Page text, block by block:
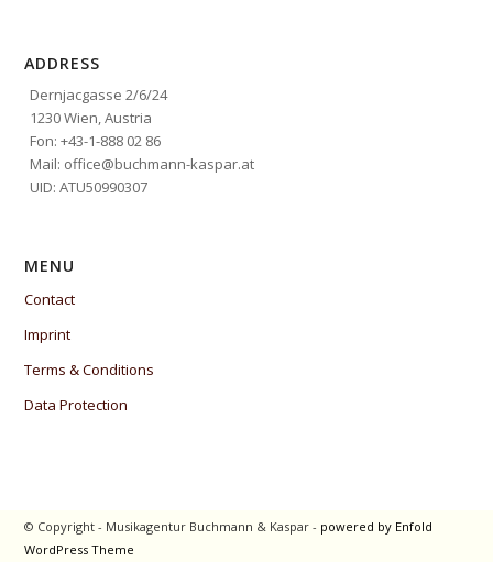
ADDRESS
Dernjacgasse 2/6/24
1230 Wien, Austria
Fon: +43-1-888 02 86
Mail: office@buchmann-kaspar.at
UID: ATU50990307
MENU
Contact
Imprint
Terms & Conditions
Data Protection
© Copyright - Musikagentur Buchmann & Kaspar - powered by Enfold
WordPress Theme